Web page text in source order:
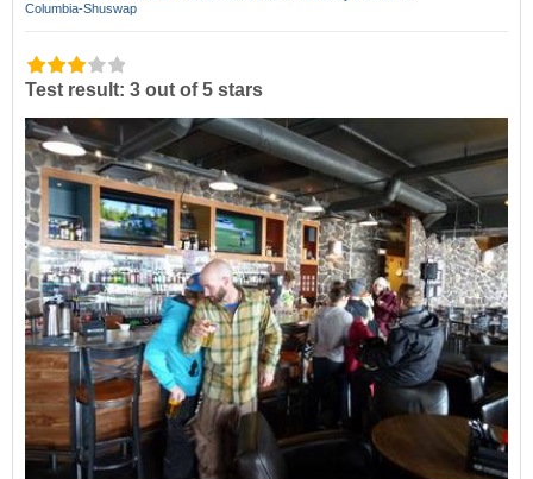
Columbia-Shuswap
Test result: 3 out of 5 stars